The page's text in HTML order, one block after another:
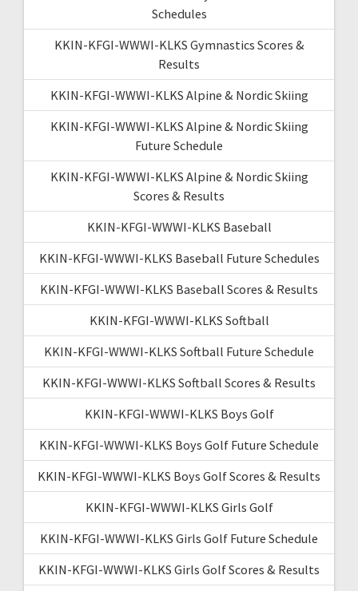
Schedules
KKIN-KFGI-WWWI-KLKS Gymnastics Scores &
Results
KKIN-KFGI-WWWI-KLKS Alpine & Nordic Skiing
KKIN-KFGI-WWWI-KLKS Alpine & Nordic Skiing
Future Schedule
KKIN-KFGI-WWWI-KLKS Alpine & Nordic Skiing
Scores & Results
KKIN-KFGI-WWWI-KLKS Baseball
KKIN-KFGI-WWWI-KLKS Baseball Future Schedules
KKIN-KFGI-WWWI-KLKS Baseball Scores & Results
KKIN-KFGI-WWWI-KLKS Softball
KKIN-KFGI-WWWI-KLKS Softball Future Schedule
KKIN-KFGI-WWWI-KLKS Softball Scores & Results
KKIN-KFGI-WWWI-KLKS Boys Golf
KKIN-KFGI-WWWI-KLKS Boys Golf Future Schedule
KKIN-KFGI-WWWI-KLKS Boys Golf Scores & Results
KKIN-KFGI-WWWI-KLKS Girls Golf
KKIN-KFGI-WWWI-KLKS Girls Golf Future Schedule
KKIN-KFGI-WWWI-KLKS Girls Golf Scores & Results